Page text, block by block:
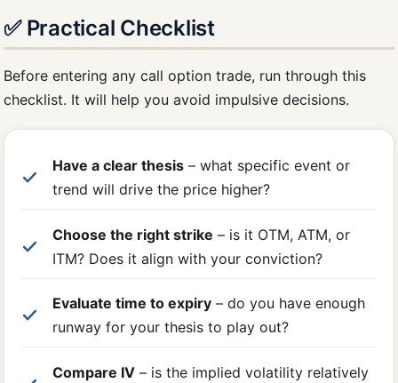
✅ Practical Checklist
Before entering any call option trade, run through this
checklist. It will help you avoid impulsive decisions.
Have a clear thesis – what specific event or
trend will drive the price higher?
Choose the right strike – is it OTM, ATM, or
ITM? Does it align with your conviction?
Evaluate time to expiry – do you have enough
runway for your thesis to play out?
Compare IV – is the implied volatility relatively